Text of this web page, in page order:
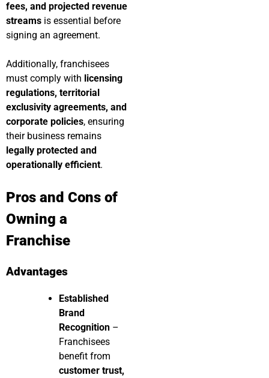
fees, and projected revenue
streams is essential before
signing an agreement.
Additionally, franchisees
must comply with licensing
regulations, territorial
exclusivity agreements, and
corporate policies, ensuring
their business remains
legally protected and
operationally efficient.
Pros and Cons of
Owning a
Franchise
Advantages
Established
Brand
Recognition –
Franchisees
benefit from
customer trust,